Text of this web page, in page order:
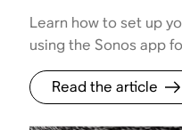
Learn how to set up
using the Sonos app
Read the article